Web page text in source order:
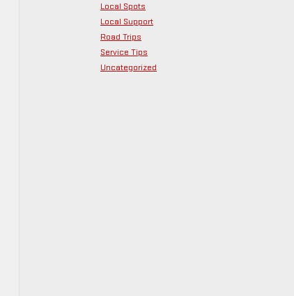
Local Spots
Local Support
Road Trips
Service Tips
Uncategorized